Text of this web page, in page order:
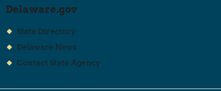
Delaware.gov
State Directory
Delaware News
Contact State Agency